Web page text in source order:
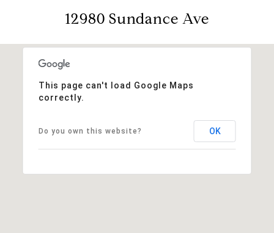
12980 Sundance Ave
This page can't load Google Maps
correctly.
Do you own this website? OK